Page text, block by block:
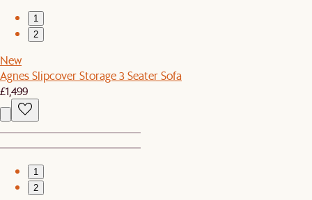
1
2
New
Agnes Slipcover Storage 3 Seater Sofa
£1,499
1
2